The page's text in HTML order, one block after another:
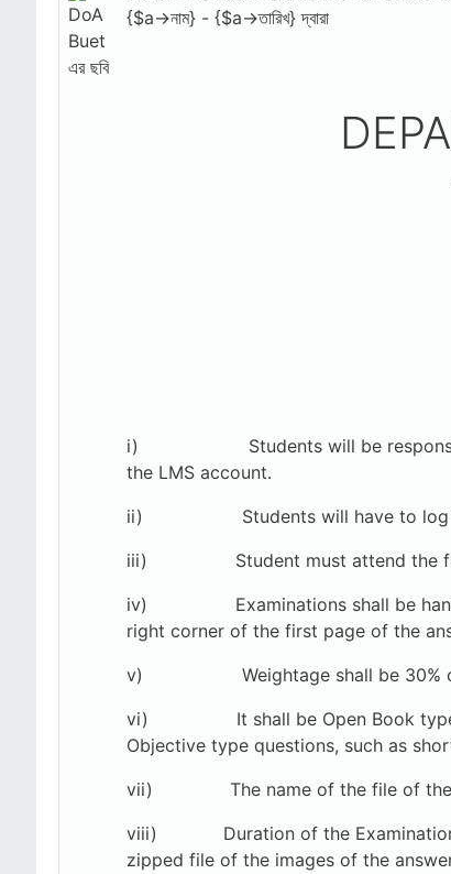
{$a->নাম} - {$a->তারিখ} দ্বারা
i) Students will be responsible for
the LMS account.
ii) Students will have to log
iii) Student must attend the
iv) Examinations shall be
right corner of the first page of the
v) Weightage shall be
vi) It shall be Open Book
Objective type questions, such as
vii) The name of the file of the
viii) Duration of the
zipped file of the images of the